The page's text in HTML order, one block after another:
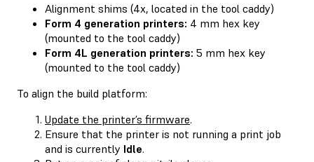
Alignment shims (4x, located in the tool caddy)
Form 4 generation printers: 4 mm hex key
(mounted to the tool caddy)
Form 4L generation printers: 5 mm hex key
(mounted to the tool caddy)
To align the build platform:
Update the printer’s firmware.
Ensure that the printer is not running a print job
and is currently Idle.